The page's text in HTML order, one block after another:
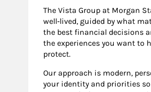
The Vista Group at Morgan
well‑lived, guided by what
the best financial decisions
the experiences you want to
protect.
Our approach is modern,
your identity and priorities